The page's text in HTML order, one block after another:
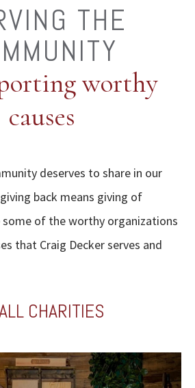
THE
worthy
causes
deserves to share in our
back means giving of
some of the worthy organizations
that Craig Decker serves and
CHARITIES